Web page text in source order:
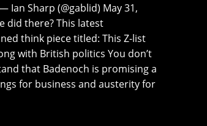
Ian Sharp (@gablid) May 31,
did there? This latest
think piece titled: This Z-list
with British politics You don’t
that Badenoch is promising a
for business and austerity for